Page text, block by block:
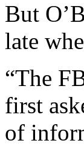
But
late
“The
first
of